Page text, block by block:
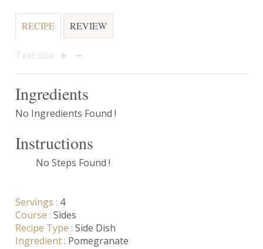
RECIPE REVIEW
Text size
Ingredients
No Ingredients Found !
Instructions
No Steps Found !
Servings : 4
Course : Sides
Recipe Type : Side Dish
Ingredient : Pomegranate